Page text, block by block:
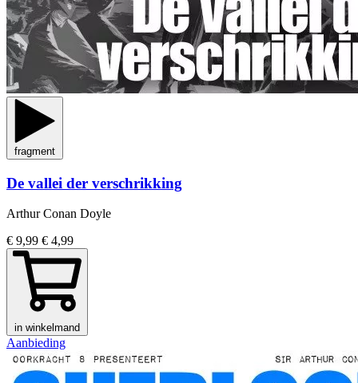
fragment
De vallei der verschrikking
Arthur Conan Doyle
€ 9,99 € 4,99
in winkelmand
Aanbieding